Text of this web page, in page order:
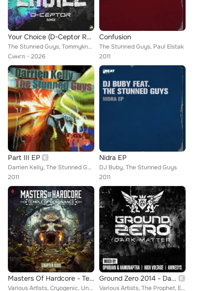
Your Choice (D-Ceptor Remix)
The Stunned Guys, Tommyknocker, D-Ceptor
Сингл
2026
Confusion
The Stunned Guys, Paul Elstak
2011
Part III EP
Darrien Kelly, The Stunned Guys
2011
Nidra EP
DJ Buby, The Stunned Guys
2011
Masters Of Hardcore - Temple Of Resonance (Chapter XLVII)
Various Artists, Cryogenic, Unexist, Tha Playah, Kili, Neophyte, Outblast, Endymion, Re-Style, Irradiate, D-Fence, DRS, 3 Steps ...
Ground Zero 2014 - Dark Matter
Various Artists, The Prophet, E-Force, Chris One, Ak Industry, Tha Playah, Ruffneck, Neophyte, Tymon, Re-Style, Deathmachine, Za...